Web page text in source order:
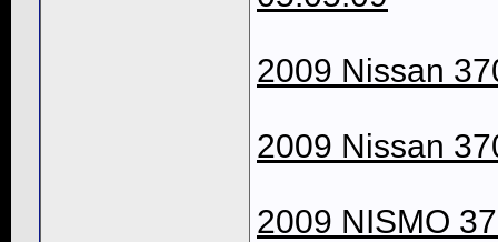
2009 Nissan
2009 Nissan
2009 NISMO